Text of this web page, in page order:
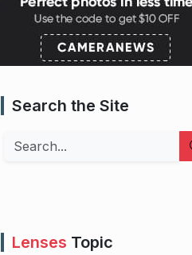
Search the Site
Search
Lenses Topic